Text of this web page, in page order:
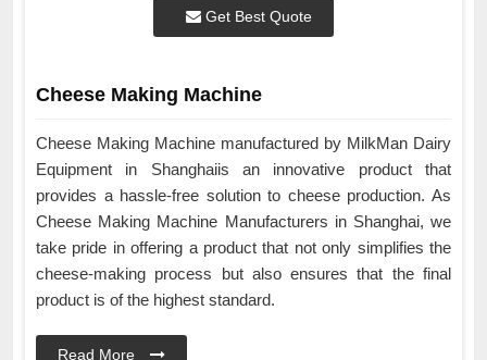
Get Best Quote
Cheese Making Machine
Cheese Making Machine manufactured by MilkMan Dairy
Equipment in Shanghaiis an innovative product that
provides a hassle-free solution to cheese production. As
Cheese Making Machine Manufacturers in Shanghai, we
take pride in offering a product that not only simplifies the
cheese-making process but also ensures that the final
product is of the highest standard.
Read More